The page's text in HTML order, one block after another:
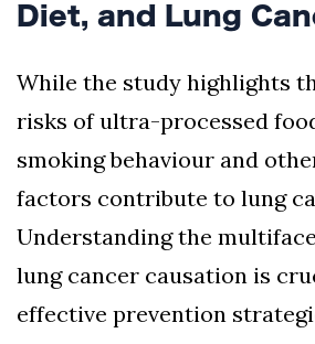
Diet, and Lung
While the study highlights
risks of ultra-processed
smoking behaviour and
factors contribute to lung
Understanding the
lung cancer causation is
effective prevention